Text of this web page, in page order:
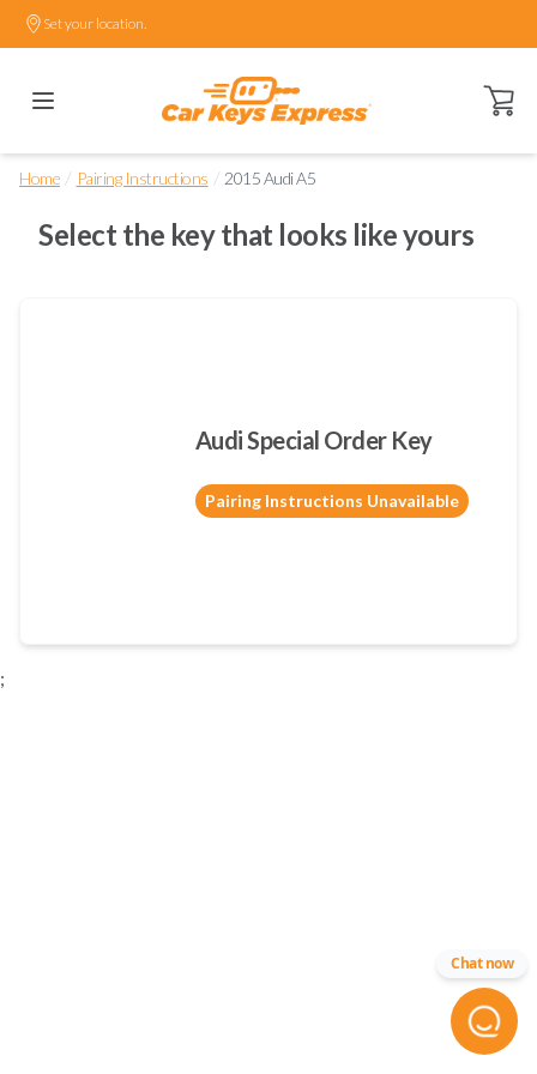
Set your location.
Open
Home / Pairing Instructions / 2015 Audi A5
Select the key that looks like yours
Audi Special Order Key
Pairing Instructions Unavailable
;
Chat now